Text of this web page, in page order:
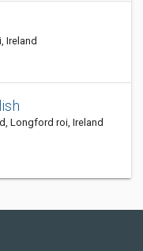
Ireland
Longford roi, Ireland